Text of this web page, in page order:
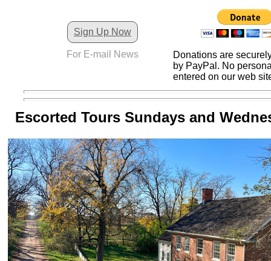
Sign Up Now
For E-mail News
Donations are
by PayPal. No
entered on our web
Escorted Tours Sundays and